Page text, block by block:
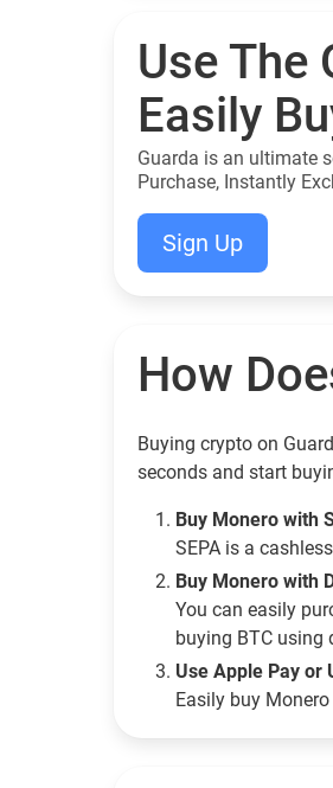
Use The
Easily
Guarda is an ultimate
Purchase, Instantly
Sign Up
How
Buying crypto on
seconds and start
Buy Monero with
SEPA is a
Buy Monero with
You can easily
buying BTC using
Use Apple Pay or
Easily buy